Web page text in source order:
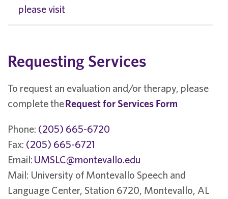
please visit
Requesting Services
To request an evaluation and/or therapy, please
complete theRequest for Services Form
Phone: (205) 665-6720
Fax: (205) 665-6721
Email: UMSLC@montevallo.edu
Mail: University of Montevallo Speech and
Language Center, Station 6720, Montevallo, AL